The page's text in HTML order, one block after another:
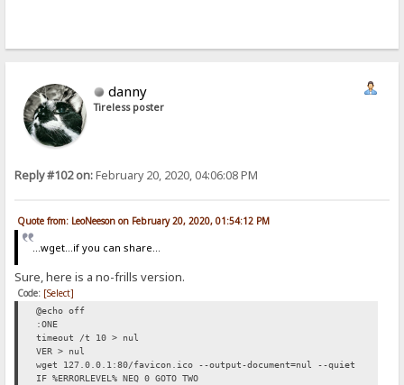
danny
Tireless poster
Reply #102 on:February 20, 2020, 04:06:08 PM
Quote from: LeoNeeson on February 20, 2020, 01:54:12 PM
...wget...if you can share...
Sure, here is a no-frills version.
Code: [Select]
@echo off
:ONE
timeout /t 10 > nul
VER > nul
wget 127.0.0.1:80/favicon.ico --output-document=nul --quiet
IF %ERRORLEVEL% NEQ 0 GOTO TWO